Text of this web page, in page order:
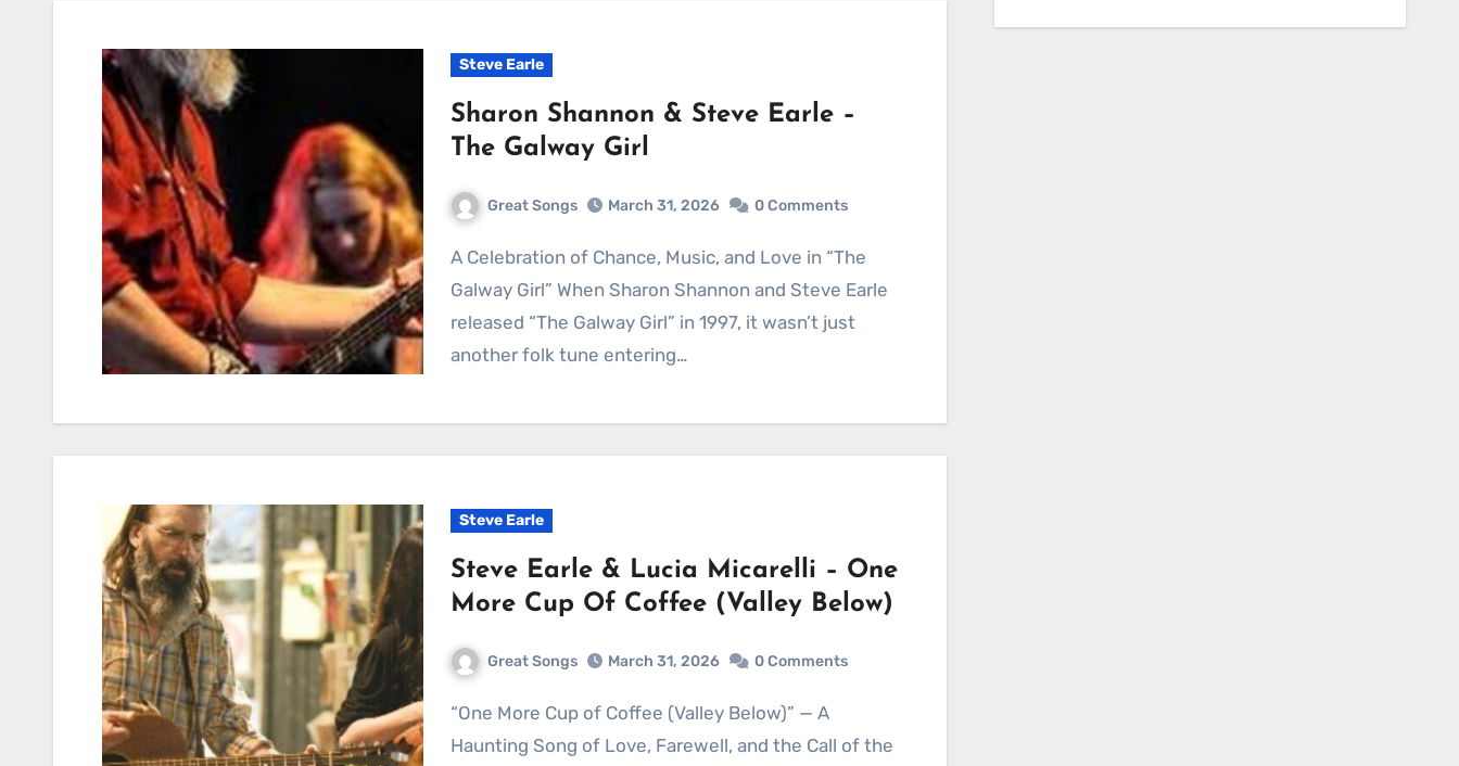
Steve Earle
Sharon Shannon & Steve Earle –
The Galway Girl
Great Songs March 31, 2026 0 Comments
A Celebration of Chance, Music, and Love in “The
Galway Girl” When Sharon Shannon and Steve Earle
released “The Galway Girl” in 1997, it wasn’t just
another folk tune entering…
Steve Earle
Steve Earle & Lucia Micarelli – One
More Cup Of Coffee (Valley Below)
Great Songs March 31, 2026 0 Comments
“One More Cup of Coffee (Valley Below)” — A
Haunting Song of Love, Farewell, and the Call of the